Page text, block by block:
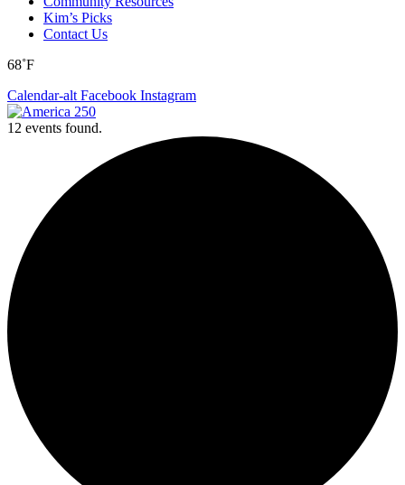
Kim’s Picks
Contact Us
68˚F
Calendar-alt Facebook Instagram
12 events found.